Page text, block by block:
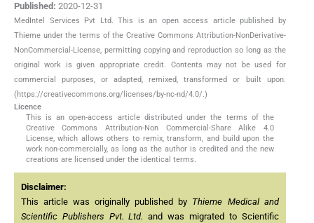
Published: 2020-12-31
MedIntel Services Pvt Ltd. This is an open access article published by
Thieme under the terms of the Creative Commons Attribution-NonDerivative-
NonCommercial-License, permitting copying and reproduction so long as the
original work is given appropriate credit. Contents may not be used for
commercial purposes, or adapted, remixed, transformed or built upon.
(https://creativecommons.org/licenses/by-nc-nd/4.0/.)
Licence
This is an open-access article distributed under the terms of the
Creative Commons Attribution-Non Commercial-Share Alike 4.0
License, which allows others to remix, transform, and build upon the
work non-commercially, as long as the author is credited and the new
creations are licensed under the identical terms.
Disclaimer:
This article was originally published by Thieme Medical and
Scientific Publishers Pvt. Ltd. and was migrated to Scientific